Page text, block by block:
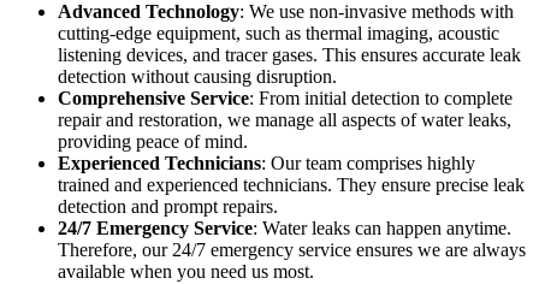
Advanced Technology: We use non-invasive methods with
cutting-edge equipment, such as thermal imaging, acoustic
listening devices, and tracer gases. This ensures accurate leak
detection without causing disruption.
Comprehensive Service: From initial detection to complete
repair and restoration, we manage all aspects of water leaks,
providing peace of mind.
Experienced Technicians: Our team comprises highly
trained and experienced technicians. They ensure precise leak
detection and prompt repairs.
24/7 Emergency Service: Water leaks can happen anytime.
Therefore, our 24/7 emergency service ensures we are always
available when you need us most.